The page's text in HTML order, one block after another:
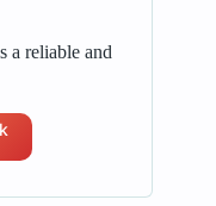
a reliable and